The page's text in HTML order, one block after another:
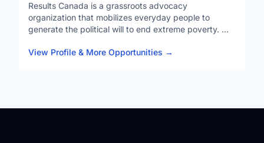
Results Canada is a grassroots advocacy
organization that mobilizes everyday people to
generate the political will to end extreme poverty. We
expertise of our staff to leverage strategic resources
that together we can change the world.
View Profile & More Opportunities →